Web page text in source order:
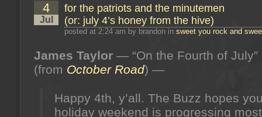
(or:
5’s
honey
hive)
4
Jul
for the patriots and the minutemen
(or: july 4’s honey from the hive)
posted at 2:24 am by brandon in sweet you rock and
James Taylor — “On the Fourth of July”
(from October Road) —
Happy 4th, y’all. The Buzz hopes
holiday weekend is progressing most